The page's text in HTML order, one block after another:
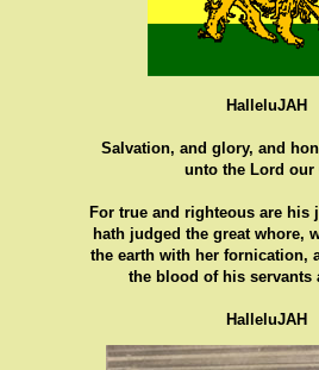
HalleluJAH
Salvation, and glory, and
unto the Lord our
For true and righteous are his
hath judged the great whore,
the earth with her fornication,
the blood of his servants
HalleluJAH